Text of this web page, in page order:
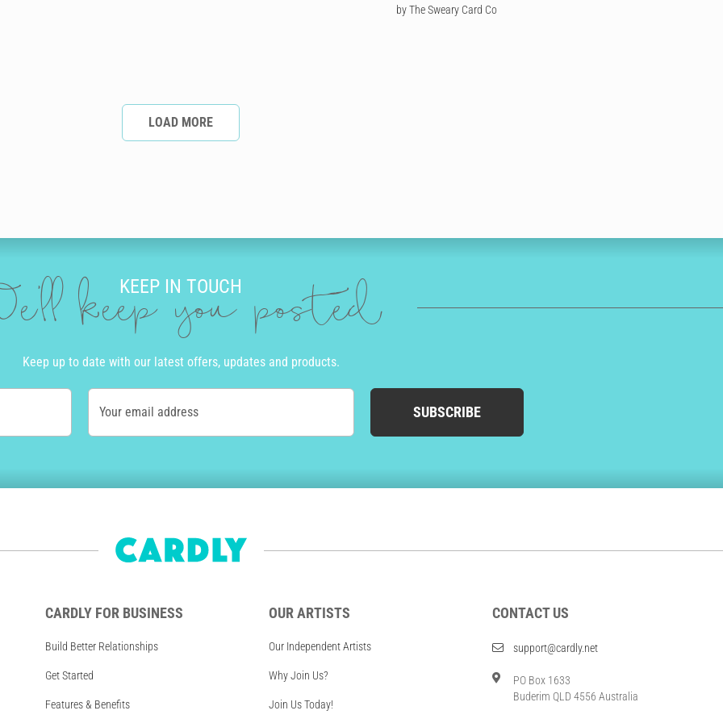
by The Sweary Card Co
LOAD MORE
KEEP IN TOUCH
keep you posted
Keep up to date with our latest offers, updates and products.
Your email address SUBSCRIBE
CARDLY FOR BUSINESS
Build Better Relationships
Get Started
Features & Benefits
OUR ARTISTS
Our Independent Artists
Why Join Us?
Join Us Today!
CONTACT US
support@cardly.net
PO Box 1633
Buderim QLD 4556 Australia